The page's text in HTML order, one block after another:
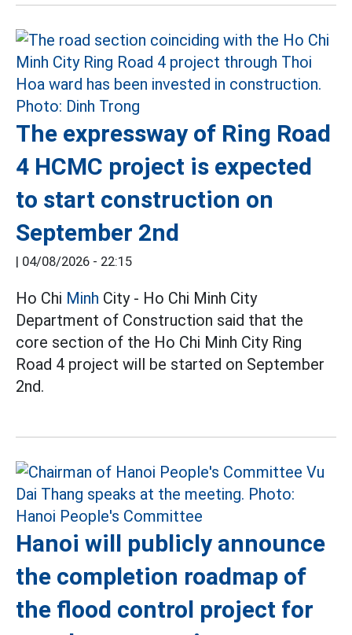
The expressway of Ring Road
4 HCMC project is expected
to start construction on
September 2nd
| 04/08/2026 - 22:15
Ho Chi Minh City - Ho Chi Minh City
Department of Construction said that the
core section of the Ho Chi Minh City Ring
Road 4 project will be started on September
2nd.
Hanoi will publicly announce
the completion roadmap of
the flood control project for